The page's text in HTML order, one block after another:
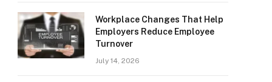
Workplace Changes That Help
Employers Reduce Employee
Turnover
July 14, 2026